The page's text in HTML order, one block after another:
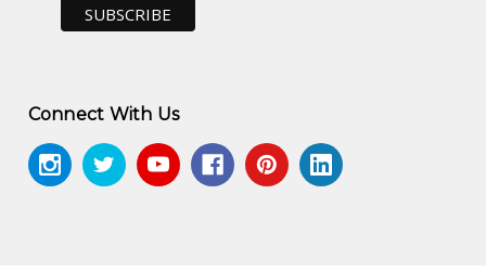
Connect With Us